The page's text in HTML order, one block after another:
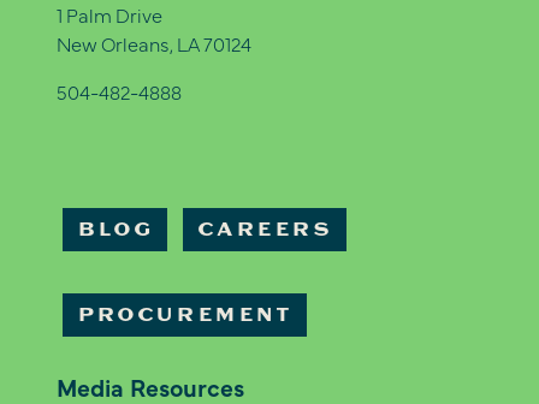
1 Palm Drive
New Orleans, LA 70124
504-482-4888
BLOG CAREERS
PROCUREMENT
Media Resources